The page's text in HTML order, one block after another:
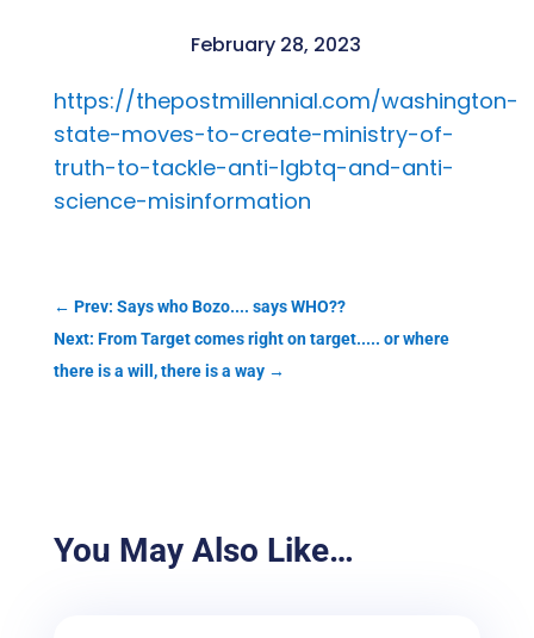
February 28, 2023
https://thepostmillennial.com/washington-
state-moves-to-create-ministry-of-
truth-to-tackle-anti-lgbtq-and-anti-
science-misinformation
← Prev: Says who Bozo.... says WHO??
Next: From Target comes right on target..... or where
there is a will, there is a way→
You May Also Like…